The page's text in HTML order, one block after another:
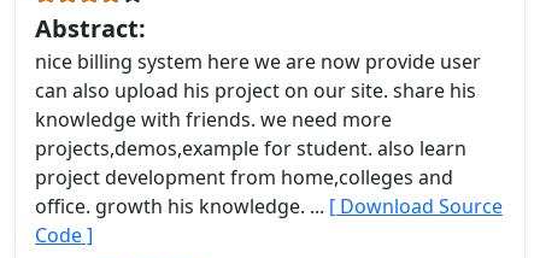
Abstract:
nice billing system here we are now provide user
can also upload his project on our site. share his
knowledge with friends. we need more
projects,demos,example for student. also learn
project development from home,colleges and
office. growth his knowledge. ... [ Download Source
Code ]